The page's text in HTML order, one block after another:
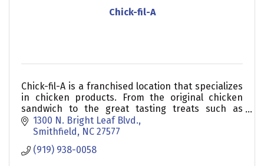
Chick-fil-A
Chick-fil-A is a franchised location that specializes
in chicken products. From the original chicken
sandwich to the great tasting treats such as
milkshakes and frosted lemonades, you are sure
to beco
1300 N. Bright Leaf Blvd.
Smithfield
NC 27577
(919) 938-0058